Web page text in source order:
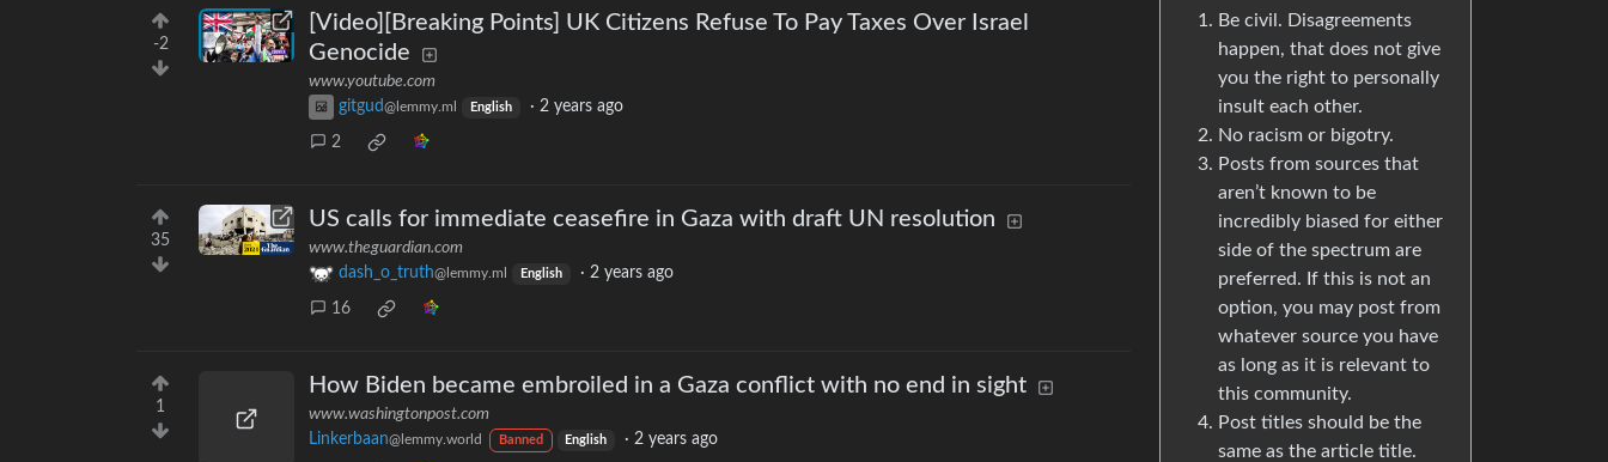
-2
[Video][Breaking Points] UK Citizens Refuse To Pay Taxes Over Israel
Genocide
www.youtube.com
gitgud@lemmy.ml English · 2 years ago
2
35
US calls for immediate ceasefire in Gaza with draft UN resolution
www.theguardian.com
dash_o_truth@lemmy.ml English · 2 years ago
16
1
How Biden became embroiled in a Gaza conflict with no end in sight
www.washingtonpost.com
Linkerbaan@lemmy.world Banned English ·2 years ago
Be civil. Disagreements
happen, that does not give
you the right to personally
insult each other.
No racism or bigotry.
Posts from sources that
aren’t known to be
incredibly biased for either
side of the spectrum are
preferred. If this is not an
option, you may post from
whatever source you have
as long as it is relevant to
this community.
Post titles should be the
same as the article title.